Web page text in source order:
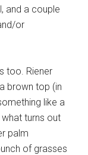
and a couple
or
too. Riener
brown top (in
like a
turns out
palm
of grasses